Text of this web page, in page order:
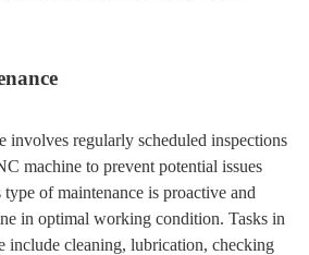
involves regularly scheduled inspections
machine to prevent potential issues
of maintenance is proactive and
in optimal working condition. Tasks in
include cleaning, lubrication, checking